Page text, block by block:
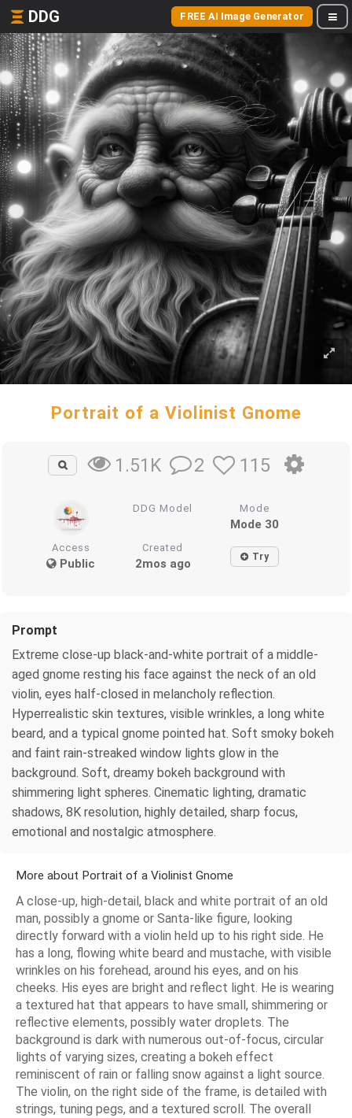
DDG FREE AI Image Generator
Portrait of a Violinist Gnome
1.51K 2 115
DDG Model Mode
Mode 30
Access
Public
Created
2mos ago Try
Prompt
Extreme close-up black-and-white portrait of a middle-
aged gnome resting his face against the neck of an old
violin, eyes half-closed in melancholy reflection.
Hyperrealistic skin textures, visible wrinkles, a long white
beard, and a typical gnome pointed hat. Soft smoky bokeh
and faint rain-streaked window lights glow in the
background. Soft, dreamy bokeh background with
shimmering light spheres. Cinematic lighting, dramatic
shadows, 8K resolution, highly detailed, sharp focus,
emotional and nostalgic atmosphere.
More about Portrait of a Violinist Gnome
A close-up, high-detail, black and white portrait of an old
man, possibly a gnome or Santa-like figure, looking
directly forward with a violin held up to his right side. He
has a long, flowing white beard and mustache, with visible
wrinkles on his forehead, around his eyes, and on his
cheeks. His eyes are bright and reflect light. He is wearing
a textured hat that appears to have small, shimmering or
reflective elements, possibly water droplets. The
background is dark with numerous out-of-focus, circular
lights of varying sizes, creating a bokeh effect
reminiscent of rain or falling snow against a light source.
The violin, on the right side of the frame, is detailed with
strings, tuning pegs, and a textured scroll. The overall